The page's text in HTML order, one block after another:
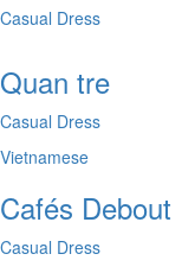
Casual Dress
Quan tre
Casual Dress
Vietnamese
Cafés Debout
Casual Dress